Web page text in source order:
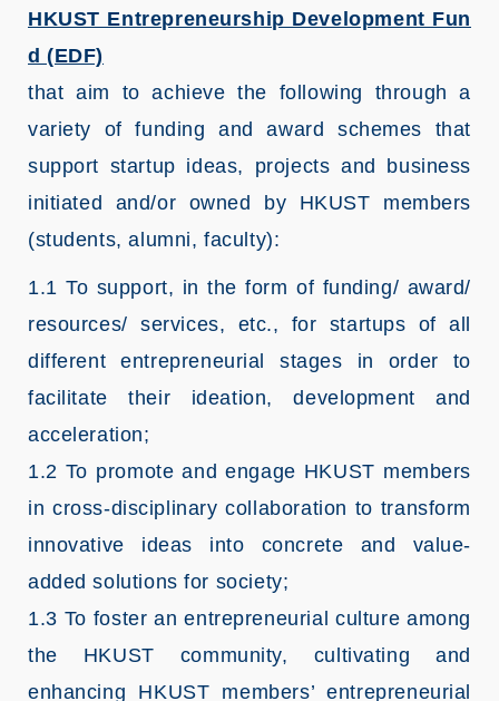
HKUST Entrepreneurship Development Fun
d (EDF)
that aim to achieve the following through a
variety of funding and award schemes that
support startup ideas, projects and business
initiated and/or owned by HKUST members
(students, alumni, faculty):
1.1 To support, in the form of funding/ award/
resources/ services, etc., for startups of all
different entrepreneurial stages in order to
facilitate their ideation, development and
acceleration;
1.2 To promote and engage HKUST members
in cross-disciplinary collaboration to transform
innovative ideas into concrete and value-
added solutions for society;
1.3 To foster an entrepreneurial culture among
the HKUST community, cultivating and
enhancing HKUST members’ entrepreneurial